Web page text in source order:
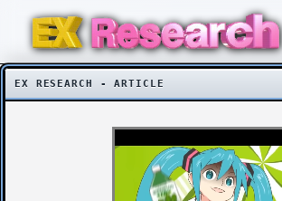
EX RESEARCH - ARTICLE